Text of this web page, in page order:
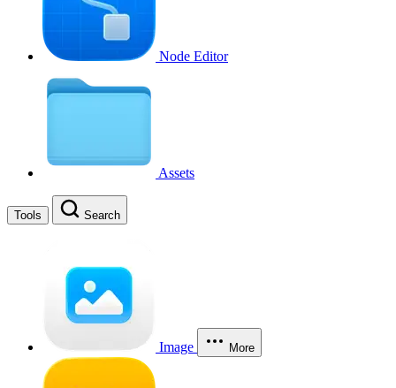
Node Editor
Assets
Tools Search
Image More